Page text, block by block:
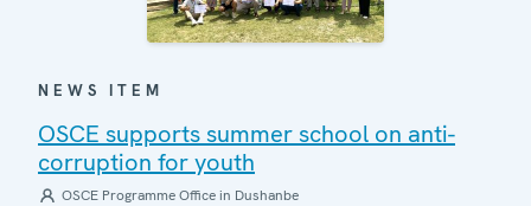
NEWS ITEM
OSCE supports summer school on anti-
corruption for youth
OSCE Programme Office in Dushanbe